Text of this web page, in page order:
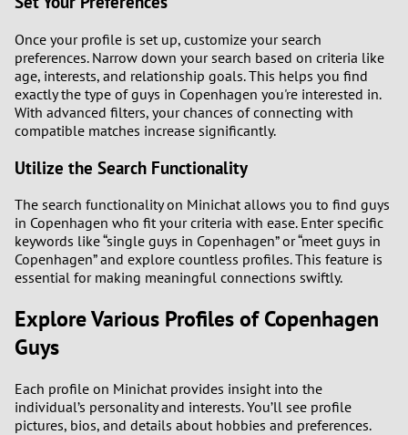
Once your profile is set up, customize your search
preferences. Narrow down your search based on criteria like
age, interests, and relationship goals. This helps you find
exactly the type of guys in Copenhagen you're interested in.
With advanced filters, your chances of connecting with
compatible matches increase significantly.
Utilize the Search Functionality
The search functionality on Minichat allows you to find guys
in Copenhagen who fit your criteria with ease. Enter specific
keywords like “single guys in Copenhagen” or “meet guys in
Copenhagen” and explore countless profiles. This feature is
essential for making meaningful connections swiftly.
Explore Various Profiles of Copenhagen
Guys
Each profile on Minichat provides insight into the
individual’s personality and interests. You’ll see profile
pictures, bios, and details about hobbies and preferences.